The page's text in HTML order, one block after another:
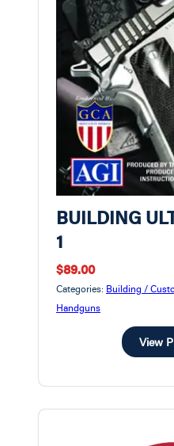
BUILDING
1
$89.00
Categories: Building /
Handguns
View